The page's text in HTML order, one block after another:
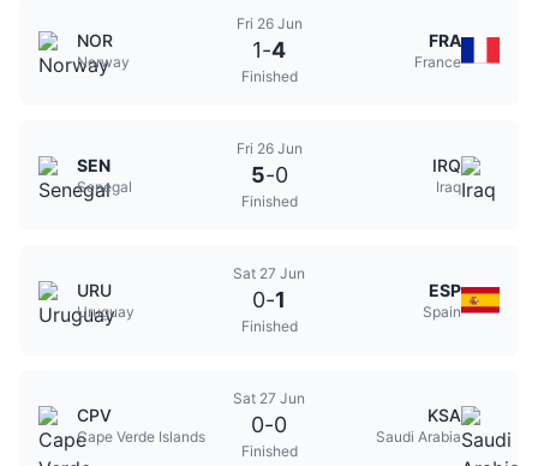
NOR
Norway
Fri 26 Jun
1-4
Finished
FRA
France
SEN
Senegal
Fri 26 Jun
5-0
Finished
IRQ
Iraq
URU
Uruguay
Sat 27 Jun
0-1
Finished
ESP
Spain
CPV
Cape Verde Islands
Sat 27 Jun
0-0
Finished
KSA
Saudi Arabia